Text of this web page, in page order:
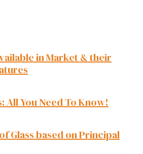
in Market & their
All You Need To Know!
Glass based on Principal